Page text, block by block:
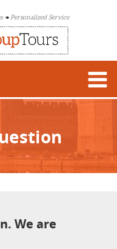
Personalized Service
We are